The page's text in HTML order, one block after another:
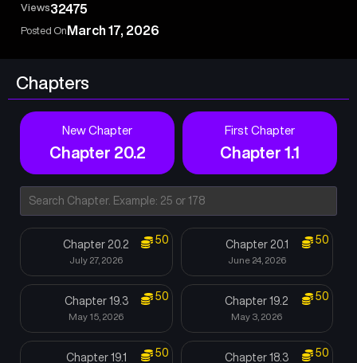
Views32475
Posted On March 17, 2026
Chapters
New Chapter
Chapter 20.2
First Chapter
Chapter 1.1
Chapter 20.2
July 27, 2026
50 Chapter 20.1
June 24, 2026
50
Chapter 19.3
May 15, 2026
50 Chapter 19.2
May 3, 2026
50
Chapter 19.1 50 Chapter 18.3 50